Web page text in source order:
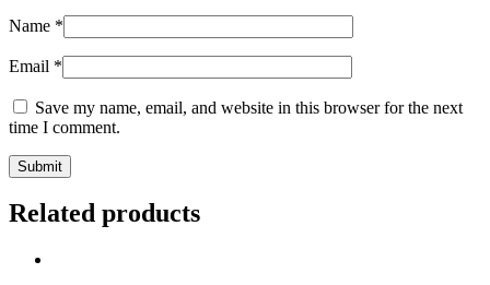
Name *
Email *
Save my name, email, and website in this browser for the next
time I comment.
Related products